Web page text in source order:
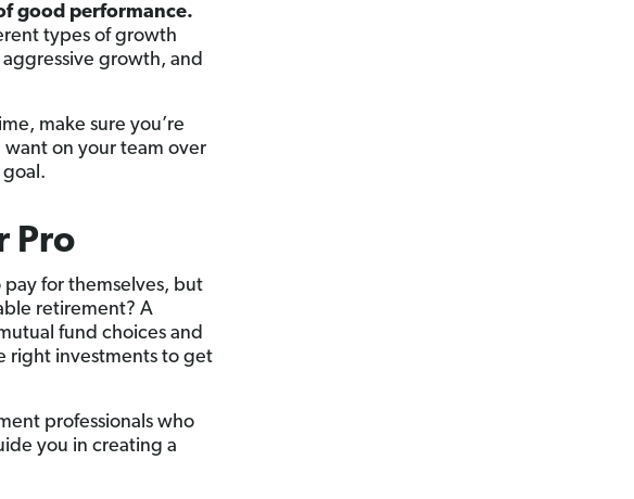
good performance.
types of growth
growth, and
make sure you’re
on your team over
Pro
for themselves, but
retirement? A
fund choices and
right investments to get
professionals who
you in creating a